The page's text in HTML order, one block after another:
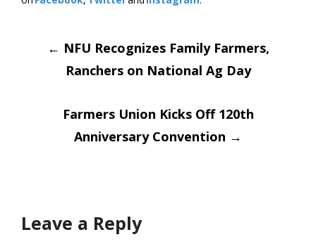
Post
navigation
← NFU Recognizes Family Farmers,
Ranchers on National Ag Day
Farmers Union Kicks Off 120th
Anniversary Convention →
Leave a Reply